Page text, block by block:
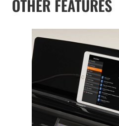
OTHER FEATURES